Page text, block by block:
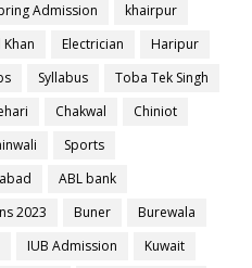
Admission
khairpur
Electrician
Haripur
Syllabus
Toba Tek Singh
Chakwal
Chiniot
Sports
ABL bank
2023 Buner
Burewala
IUB Admission
Kuwait